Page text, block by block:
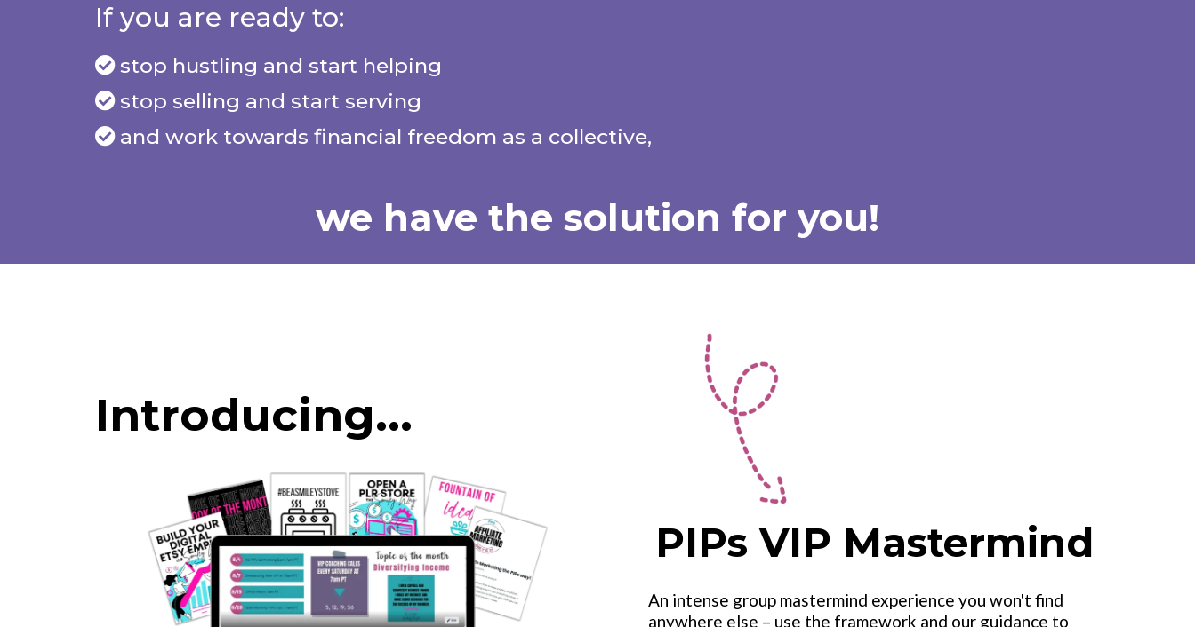
If you are ready to:
stop hustling and start helping
stop selling and start serving
and work towards financial freedom as a collective,
we have the solution for you!
Introducing...
PIPs VIP Mastermind
An intense group mastermind experience you won't find
anywhere else – use the framework and our guidance to